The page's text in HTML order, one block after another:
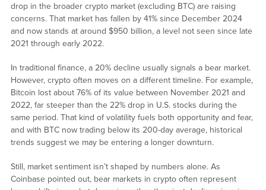
drop in the broader crypto market (excluding BTC) are raising
concerns. That market has fallen by 41% since December 2024
and now stands at around $950 billion, a level not seen since late
2021 through early 2022.
In traditional finance, a 20% decline usually signals a bear market.
However, crypto often moves on a different timeline. For example,
Bitcoin lost about 76% of its value between November 2021 and
2022, far steeper than the 22% drop in U.S. stocks during the
same period. That kind of volatility fuels both opportunity and fear,
and with BTC now trading below its 200-day average, historical
trends suggest we may be entering a longer downturn.
Still, market sentiment isn’t shaped by numbers alone. As
Coinbase pointed out, bear markets in crypto often represent